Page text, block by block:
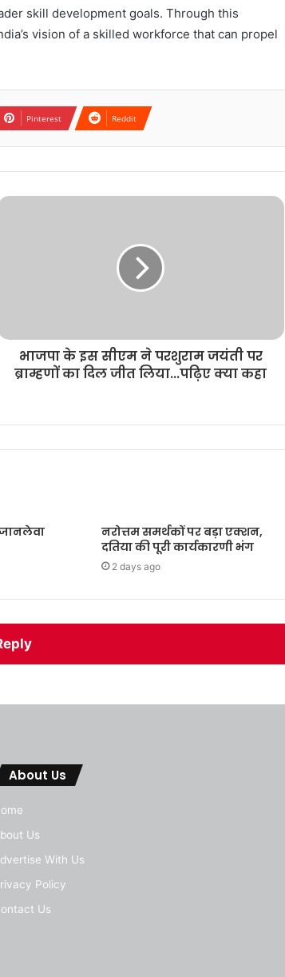
skill development goals. Through this
vision of a skilled workforce that can propel
Pinterest Reddit
भाजपा के इस सीएम ने परशुराम जयंती पर
ब्राम्हणों का दिल जीत लिया...पढ़िए क्या कहा
नरोत्तम समर्थकों पर बड़ा एक्शन,
दतिया की पूरी कार्यकारणी भंग
2 days ago
About Us
Us
With Us
Policy
Us